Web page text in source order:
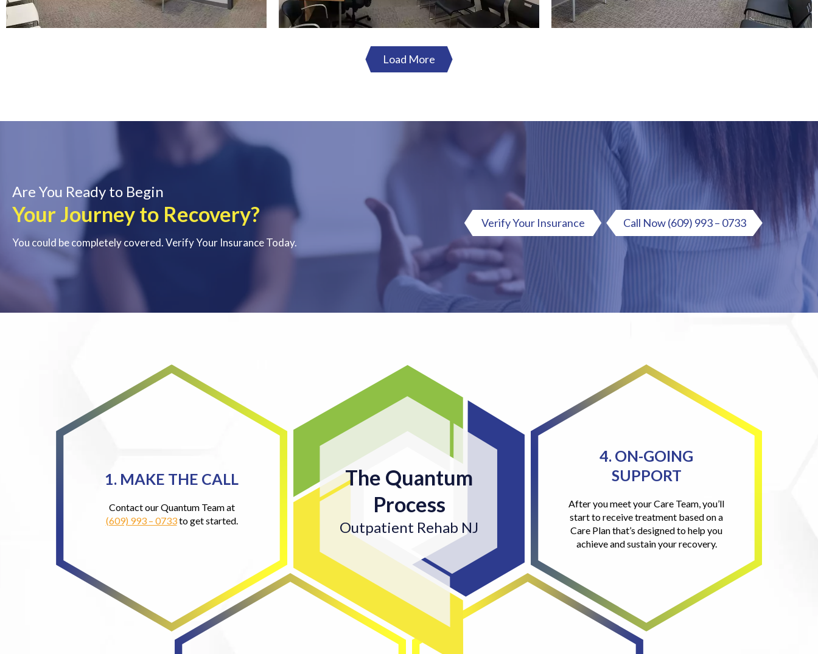
Load More
Are You Ready to Begin
Your Journey to Recovery?
You could be completely covered. Verify Your Insurance Today.
Verify Your Insurance Call Now(609) 993 – 0733
The Quantum
Process
Outpatient Rehab NJ
1. MAKE THE CALL
Contact our Quantum Team at
(609) 993 – 0733to get started.
4. ON-GOING
SUPPORT
After you meet your Care Team, you’ll
start to receive treatment based on a
Care Plan that’s designed to help you
achieve and sustain your recovery.